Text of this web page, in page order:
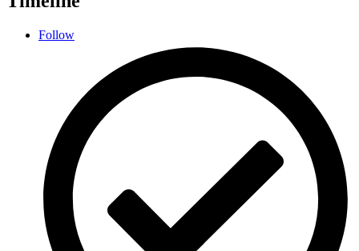
Follow